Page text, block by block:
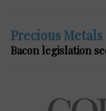
Precious Metals
Bacon legislation